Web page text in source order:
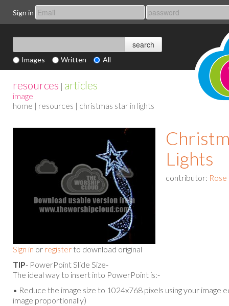
Sign in
Images Written All
resources | articles
image
home | resources | christmas star in lights
Sign in or register to download original
Lights
contributor:
TIP- PowerPoint Slide Size-
The ideal way to insert into PowerPoint is:-
• Reduce the image size to 1024x768 pixels using your image
image proportionally)